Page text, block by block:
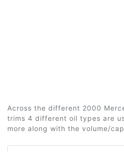
Across the different 2000
trims 4 different oil types are
more along with the volume/